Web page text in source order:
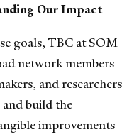
Our Impact
goals, TBC at SOM
network members
and researchers
and build the
improvements